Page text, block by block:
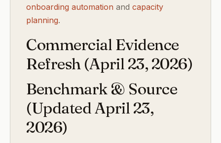
onboarding automation and capacity
planning.
Commercial Evidence
Refresh (April 23, 2026)
Benchmark & Source
(Updated April 23,
2026)